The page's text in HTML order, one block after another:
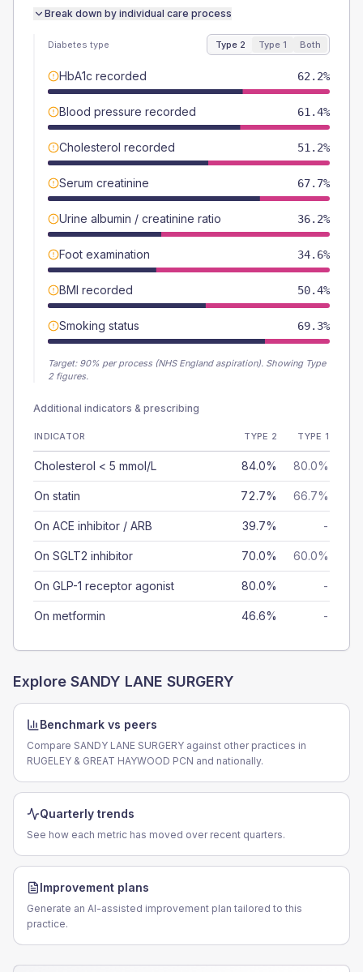
Break down by individual care process
Diabetes type Type 2 Type 1 Both
HbA1c recorded 62.2%
Blood pressure recorded 61.4%
Cholesterol recorded 51.2%
Serum creatinine 67.7%
Urine albumin / creatinine ratio 36.2%
Foot examination 34.6%
BMI recorded 50.4%
Smoking status 69.3%
Target: 90% per process (NHS England aspiration). Showing Type
2 figures.
Additional indicators & prescribing
INDICATOR TYPE 2 TYPE 1
Cholesterol < 5 mmol/L 84.0% 80.0%
On statin 72.7% 66.7%
On ACE inhibitor / ARB 39.7% -
On SGLT2 inhibitor 70.0% 60.0%
On GLP-1 receptor agonist 80.0% -
On metformin 46.6% -
Explore SANDY LANE SURGERY
Benchmark vs peers
Compare SANDY LANE SURGERY against other practices in
RUGELEY & GREAT HAYWOOD PCN and nationally.
Quarterly trends
See how each metric has moved over recent quarters.
Improvement plans
Generate an AI-assisted improvement plan tailored to this
practice.